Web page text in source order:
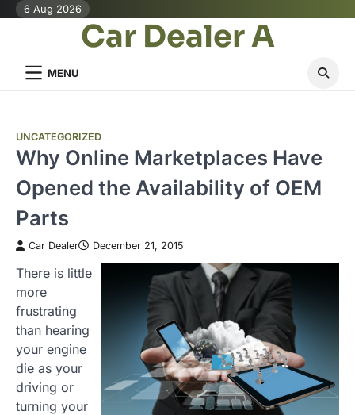
Skip6 Aug 2026
Car Dealer A
MENU
UNCATEGORIZED
Why Online Marketplaces Have
Opened the Availability of OEM
Parts
Car Dealer December 21, 2015
There is little
more
frustrating
than hearing
your engine
die as your
driving or
turning your